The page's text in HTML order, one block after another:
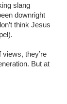
slang
downright
think Jesus
they’re
But at